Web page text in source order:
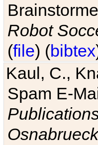
Robot
(file) (bibtex
Kaul, C.,
Spam E-
Osnabrueck